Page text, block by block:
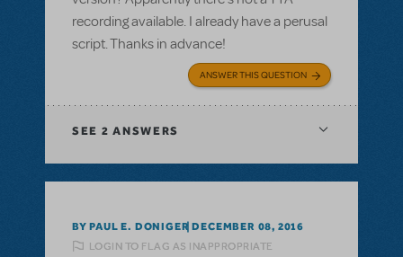
recording available. I already have a perusal
script. Thanks in advance!
ANSWER THIS QUESTION
SEE 2 ANSWERS
BY PAUL E. DONIGER DECEMBER 08, 2016
LOGIN TO FLAG AS INAPPROPRIATE